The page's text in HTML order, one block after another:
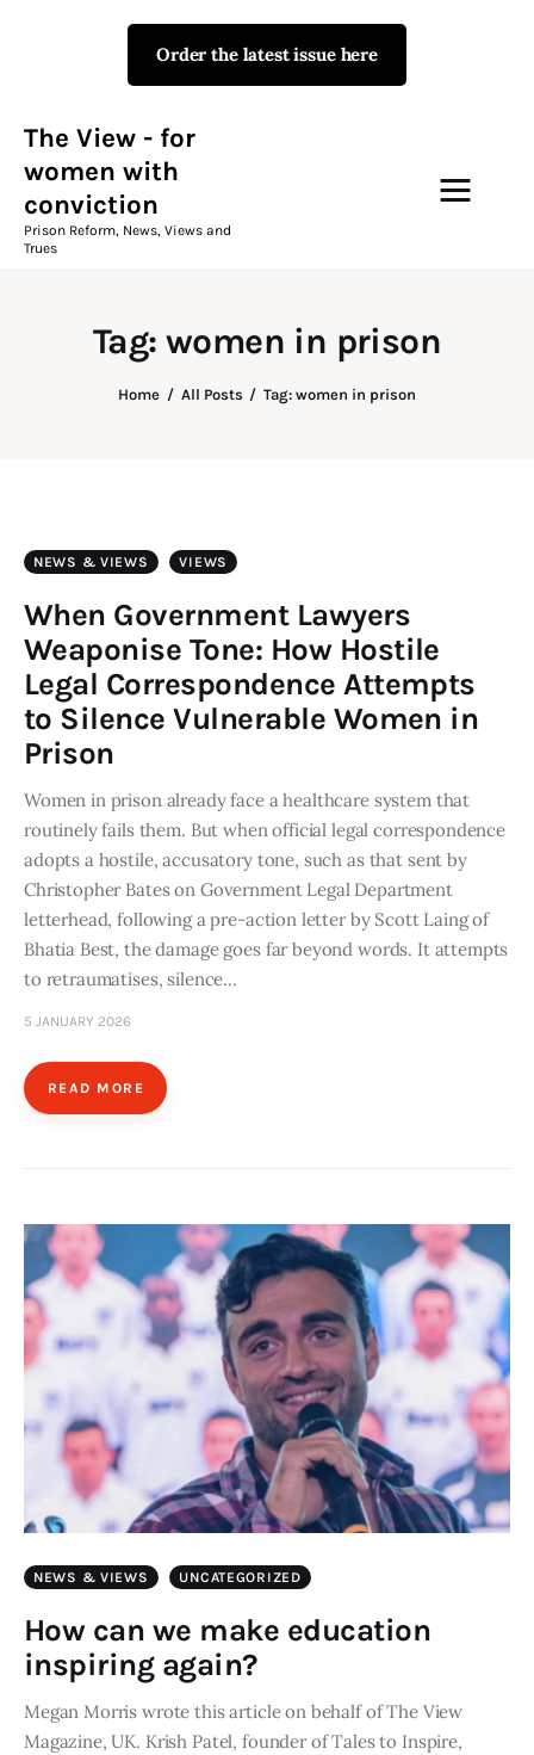
Order the latest issue here
The View - for
women with
conviction
Prison Reform, News, Views and
Trues
Tag: women in prison
Home All Posts Tag: women in prison
The View - for women with
Prison Reform, News, Views and Trues
Campaigns
The View Magazine
Art
Fundraising
What We Do
Consultancy
twitterfacebook-linkedin
NEWS & VIEWS VIEWS
When Government Lawyers
Weaponise Tone: How Hostile
Legal Correspondence Attempts
to Silence Vulnerable Women in
Prison
Women in prison already face a healthcare system that
routinely fails them. But when official legal correspondence
adopts a hostile, accusatory tone, such as that sent by
Christopher Bates on Government Legal Department
letterhead, following a pre-action letter by Scott Laing of
Bhatia Best, the damage goes far beyond words. It attempts
to retraumatises, silence…
5 JANUARY 2026
READ MORE
NEWS & VIEWS UNCATEGORIZED
How can we make education
inspiring again?
Megan Morris wrote this article on behalf of The View
Magazine, UK. Krish Patel, founder of Tales to Inspire,